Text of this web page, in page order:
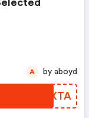
KBMXTA
A by aboyd